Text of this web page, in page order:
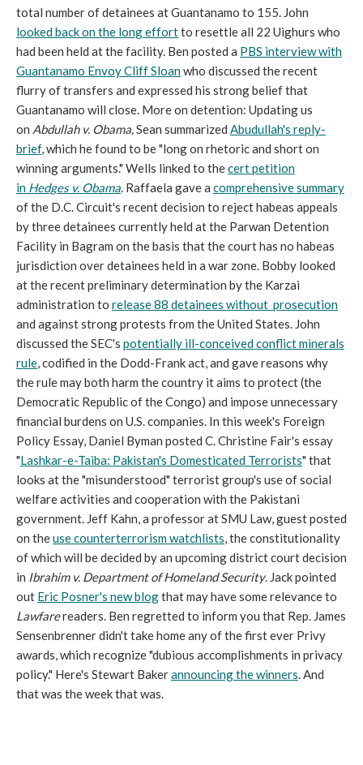
total number of detainees at Guantanamo to 155. John
looked back on the long effortto resettle all 22 Uighurs who
had been held at the facility. Ben posted a PBS interview with
Guantanamo Envoy Cliff Sloanwho discussed the recent
flurry of transfers and expressed his strong belief that
Guantanamo will close. More on detention: Updating us
on Abdullah v. Obama,Sean summarized Abudullah's reply-
brief, which he found to be "long on rhetoric and short on
winning arguments." Wells linked to thecert petition
in Hedges v. Obama. Raffaela gave a comprehensive summary
of the D.C. Circuit's recent decision to reject habeas appeals
by three detainees currently held at the Parwan Detention
Facility in Bagram on the basis that the court has no habeas
jurisdiction over detainees held in a war zone. Bobby looked
at the recent preliminary determination by the Karzai
administration to release 88 detainees without prosecution
and against strong protests from the United States. John
discussed the SEC's potentially ill-conceived conflict minerals
rule, codified in the Dodd-Frank act, and gave reasons why
the rule may both harm the country it aims to protect (the
Democratic Republic of the Congo) and impose unnecessary
financial burdens on U.S. companies. In this week's Foreign
Policy Essay, Daniel Byman posted C. Christine Fair's essay
"Lashkar-e-Taiba: Pakistan's Domesticated Terrorists" that
looks at the "misunderstood" terrorist group's use of social
welfare activities and cooperation with the Pakistani
government. Jeff Kahn, a professor at SMU Law, guest posted
on theuse counterterrorism watchlists, the constitutionality
of which will be decided by an upcoming district court decision
in Ibrahim v. Department of Homeland Security. Jack pointed
out Eric Posner's new blogthat may have some relevance to
Lawfarereaders. Ben regretted to inform you that Rep. James
Sensenbrenner didn't take home any of the first ever Privy
awards, which recognize "dubious accomplishments in privacy
policy." Here's Stewart Bakerannouncing the winners. And
that was the week that was.